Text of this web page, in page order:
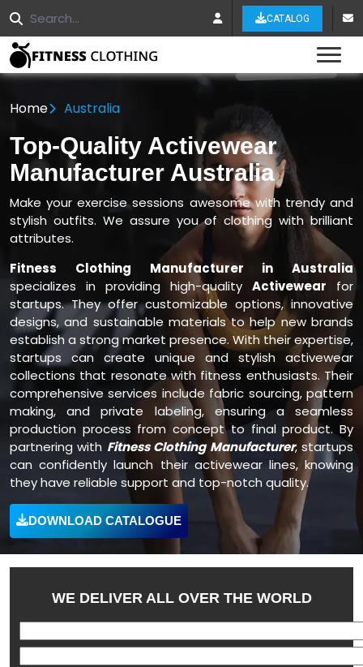
CATALOG
Home Australia
Top-Quality Activewear
Manufacturer Australia
Make your exercise sessions awesome with trendy and
stylish outfits. We assure you of clothing with brilliant
attributes.
Fitness Clothing Manufacturer in Australia
specializes in providing high-quality Activewear for
startups. They offer customizable options, innovative
designs, and sustainable materials to help new brands
establish a strong market presence. With their expertise,
startups can create unique and stylish activewear
collections that resonate with fitness enthusiasts. Their
comprehensive services include fabric sourcing, pattern
making, and private labeling, ensuring a seamless
production process from concept to final product. By
partnering with Fitness Clothing Manufacturer, startups
can confidently launch their activewear lines, knowing
they have reliable support and top-notch quality.
DOWNLOAD CATALOGUE
WE DELIVER ALL OVER THE WORLD